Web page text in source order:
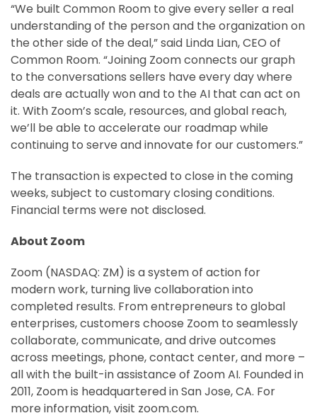
“We built Common Room to give every seller a real
understanding of the person and the organization on
the other side of the deal,” said Linda Lian, CEO of
Common Room. “Joining Zoom connects our graph
to the conversations sellers have every day where
deals are actually won and to the AI that can act on
it. With Zoom’s scale, resources, and global reach,
we’ll be able to accelerate our roadmap while
continuing to serve and innovate for our customers.”
The transaction is expected to close in the coming
weeks, subject to customary closing conditions.
Financial terms were not disclosed.
About Zoom
Zoom (NASDAQ: ZM) is a system of action for
modern work, turning live collaboration into
completed results. From entrepreneurs to global
enterprises, customers choose Zoom to seamlessly
collaborate, communicate, and drive outcomes
across meetings, phone, contact center, and more –
all with the built-in assistance of Zoom AI. Founded in
2011, Zoom is headquartered in San Jose, CA. For
more information, visit zoom.com.